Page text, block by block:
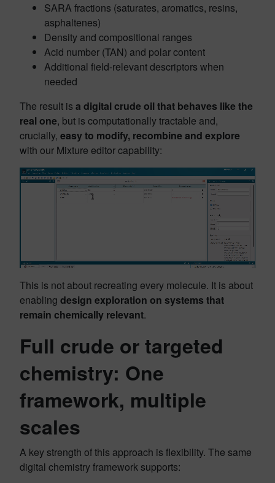
SARA fractions (saturates, aromatics, resins,
asphaltenes)
Density and compositional ranges
Acid number (TAN) and polar content
Additional field‑relevant descriptors when
needed
The result is a digital crude oil that behaves like the
real one, but is computationally tractable and,
crucially, easy to modify, recombine and explore
with our Mixture editor capability:
This is not about recreating every molecule. It is about
enabling design exploration on systems that
remain chemically relevant.
Full crude or targeted
chemistry: One
framework, multiple
scales
A key strength of this approach is flexibility. The same
digital chemistry framework supports: